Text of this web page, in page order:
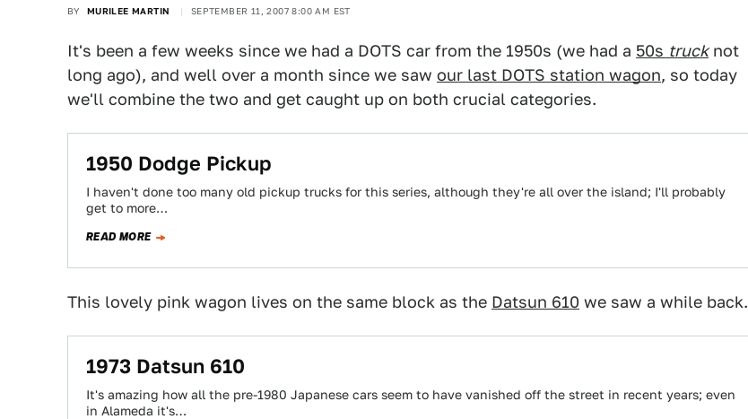
BY MURILEE MARTIN SEPTEMBER 11, 2007 8:00 AM EST
It's been a few weeks since we had a DOTS car from the 1950s (we had a 50s trucknot
long ago), and well over a month since we saw our last DOTS station wagon, so today
we'll combine the two and get caught up on both crucial categories.
1950 Dodge Pickup
I haven't done too many old pickup trucks for this series, although they're all over the island; I'll probably
get to more…
READ MORE
This lovely pink wagon lives on the same block as the Datsun 610 we saw a while back.
1973 Datsun 610
It's amazing how all the pre-1980 Japanese cars seem to have vanished off the street in recent years; even
in Alameda it's…